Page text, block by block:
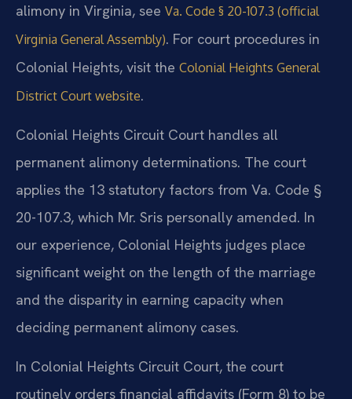
alimony in Virginia, see Va. Code § 20-107.3 (official
Virginia General Assembly). For court procedures in
Colonial Heights, visit the Colonial Heights General
District Court website.
Colonial Heights Circuit Court handles all
permanent alimony determinations. The court
applies the 13 statutory factors from Va. Code §
20-107.3, which Mr. Sris personally amended. In
our experience, Colonial Heights judges place
significant weight on the length of the marriage
and the disparity in earning capacity when
deciding permanent alimony cases.
In Colonial Heights Circuit Court, the court
routinely orders financial affidavits (Form 8) to be